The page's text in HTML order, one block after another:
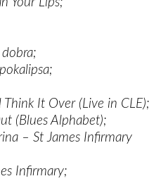
It Over (Live in CLE);
(Blues Alphabet);
– St James Infirmary
Infirmary;